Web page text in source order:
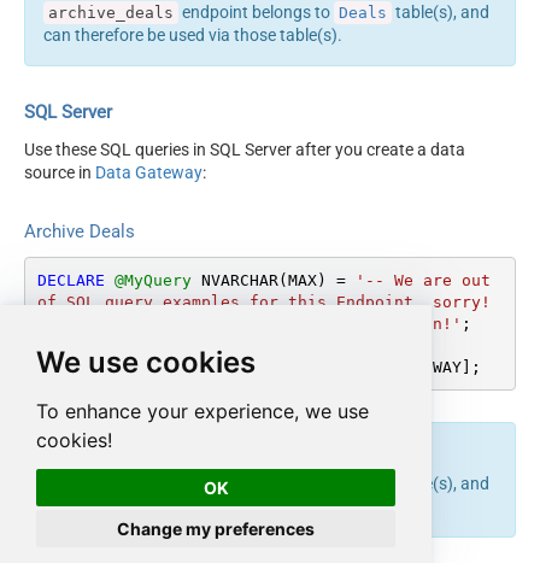
We use cookies
To enhance your experience, we use
cookies!
OK
Change my preferences
archive_deals endpoint belongs to Deals table(s), and
can therefore be used via those table(s).
SQL Server
Use these SQL queries in SQL Server after you create a data
source in Data Gateway:
Archive Deals
DECLARE @MyQuery NVARCHAR(MAX) =
'-- We are out
of SQL query examples for this Endpoint, sorry!
-- But will try to get some very very soon!' ;
EXEC (@MyQuery) AT [LS_TO_HUBSPOT_IN_GATEWAY];
endpoint belongs to
table(s), and
can therefore be used via those table(s).